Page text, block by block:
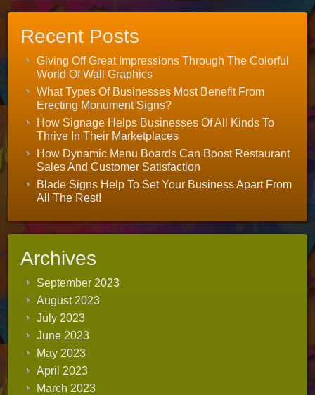
Recent Posts
Giving Off Great Impressions Through The Colorful
World Of Wall Graphics
What Types Of Businesses Most Benefit From
Erecting Monument Signs?
How Signage Helps Businesses Of All Kinds To
Thrive In Their Marketplaces
How Dynamic Menu Boards Can Boost Restaurant
Sales And Customer Satisfaction
Blade Signs Help To Set Your Business Apart From
All The Rest!
Archives
September 2023
August 2023
July 2023
June 2023
May 2023
April 2023
March 2023